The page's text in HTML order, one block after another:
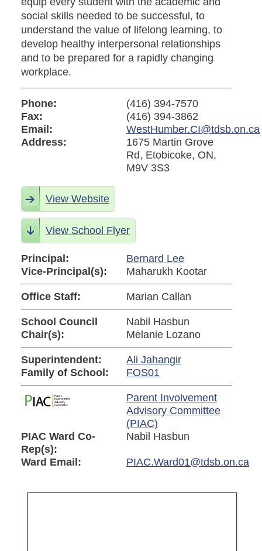
social skills needed to be successful, to
understand the value of lifelong learning, to
develop healthy interpersonal relationships
and to be prepared for a rapidly changing
workplace.
Phone:
(416) 394-7570
Fax:
(416) 394-3862
Email:
WestHumber.CI@tdsb.on.ca
Address:
1675 Martin Grove
Rd, Etobicoke, ON,
M9V 3S3
View Website
View School Flyer
Principal:
Bernard Lee
Vice-Principal(s):
Maharukh Kootar
Office Staff: Marian Callan
School Council
Chair(s):
Nabil Hasbun
Melanie Lozano
Superintendent:
Ali Jahangir
Family of School:
FOS01
Parent Involvement
Advisory Committee
(PIAC)
PIAC Ward Co-
Rep(s):
Nabil Hasbun
Ward Email: PIAC.Ward01@tdsb.on.ca